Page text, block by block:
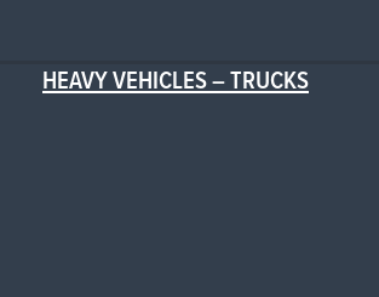
HEAVY VEHICLES – TRUCKS